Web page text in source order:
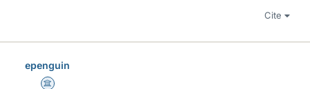
Cite
epenguin
Science Advisor